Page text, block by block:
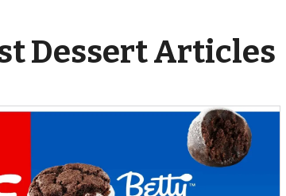
Dessert Articles